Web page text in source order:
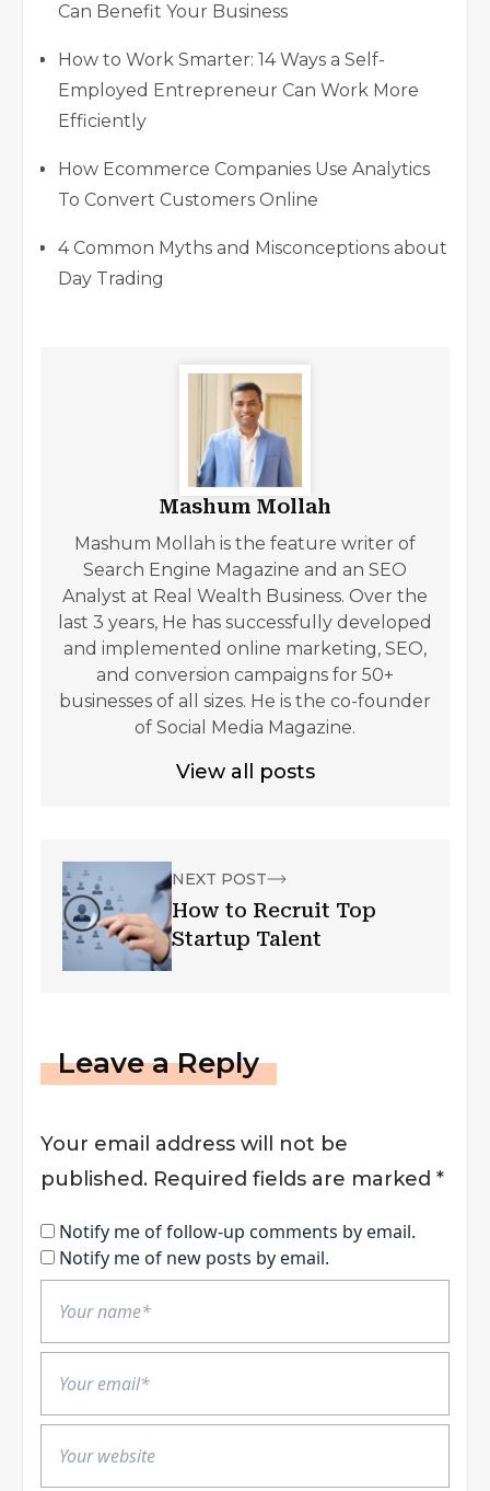
Can Benefit Your Business
How to Work Smarter: 14 Ways a Self-
Employed Entrepreneur Can Work More
Efficiently
How Ecommerce Companies Use Analytics
To Convert Customers Online
4 Common Myths and Misconceptions about
Day Trading
Mashum Mollah
Mashum Mollah is the feature writer of
Search Engine Magazine and an SEO
Analyst at Real Wealth Business. Over the
last 3 years, He has successfully developed
and implemented online marketing, SEO,
and conversion campaigns for 50+
businesses of all sizes. He is the co-founder
of Social Media Magazine.
View all posts
NEXT POST
How to Recruit Top
Startup Talent
Leave a Reply
Your email address will not be
published. Required fields are marked *
Notify me of follow-up comments by email.
Notify me of new posts by email.